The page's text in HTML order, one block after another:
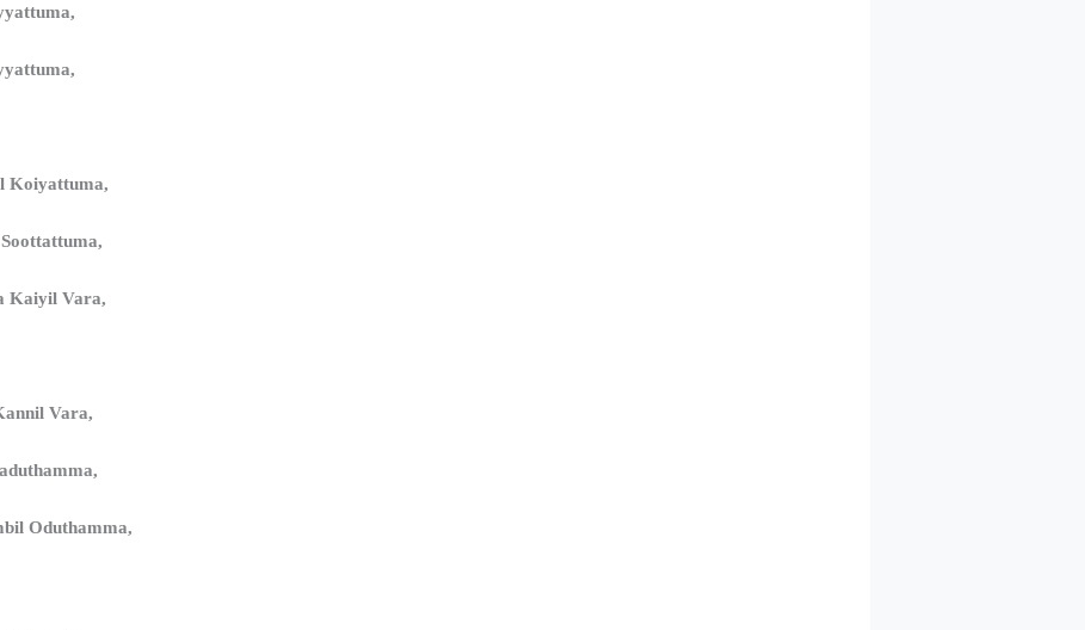
Koiyattuma,
Kaiyil Vara,
Vara,
Oduthamma,